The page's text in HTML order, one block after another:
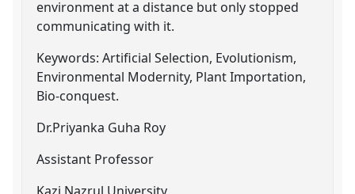
environment at a distance but only stopped
communicating with it.
Keywords: Artificial Selection, Evolutionism,
Environmental Modernity, Plant Importation,
Bio-conquest.
Dr.Priyanka Guha Roy
Assistant Professor